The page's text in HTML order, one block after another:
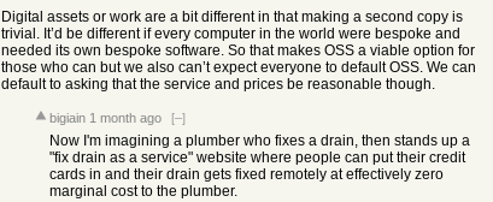
Digital assets or work are a bit different in that making a second copy is
trivial. It’d be different if every computer in the world were bespoke and
needed its own bespoke software. So that makes OSS a viable option for
those who can but we also can’t expect everyone to default OSS. We can
default to asking that the service and prices be reasonable though.
bigiain 1 month ago [–]
Now I'm imagining a plumber who fixes a drain, then stands up a
"fix drain as a service" website where people can put their credit
cards in and their drain gets fixed remotely at effectively zero
marginal cost to the plumber.